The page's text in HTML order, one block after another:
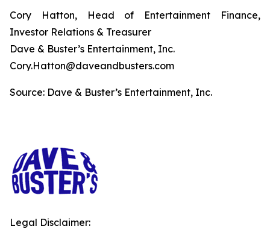
Cory Hatton, Head of Entertainment Finance,
Investor Relations & Treasurer
Dave & Buster’s Entertainment, Inc.
Cory.Hatton@daveandbusters.com
Source: Dave & Buster’s Entertainment, Inc.
Legal Disclaimer: